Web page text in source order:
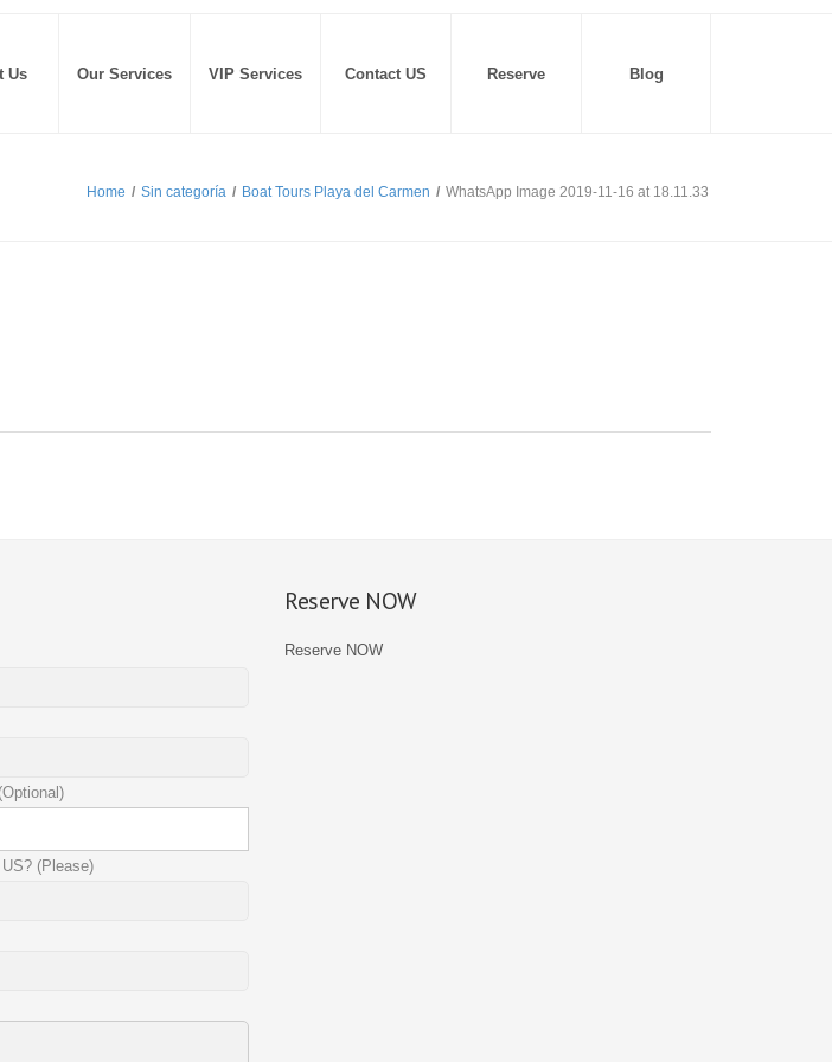
Us Our Services VIP Services Contact US Reserve Blog
Home / Sin categoría / Boat Tours Playa del Carmen / WhatsApp Image 2019-11-16 at 18.11.33
(Please)
Reserve NOW
Reserve NOW